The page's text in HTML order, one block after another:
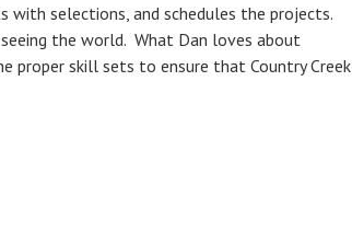
with selections, and schedules the projects.
the world. What Dan loves about
proper skill sets to ensure that Country Creek